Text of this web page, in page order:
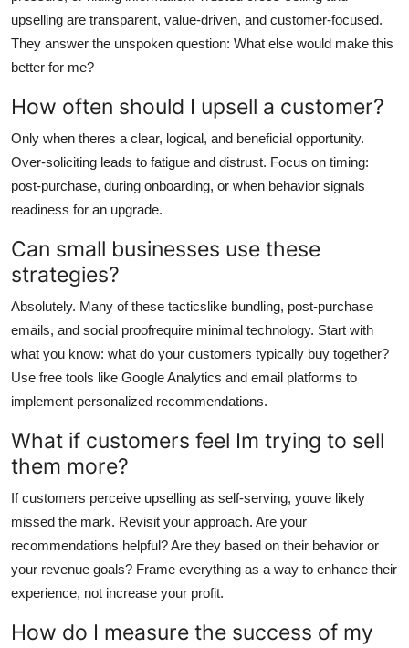
upselling are transparent, value-driven, and customer-focused.
They answer the unspoken question: What else would make this
better for me?
How often should I upsell a customer?
Only when theres a clear, logical, and beneficial opportunity.
Over-soliciting leads to fatigue and distrust. Focus on timing:
post-purchase, during onboarding, or when behavior signals
readiness for an upgrade.
Can small businesses use these
strategies?
Absolutely. Many of these tacticslike bundling, post-purchase
emails, and social proofrequire minimal technology. Start with
what you know: what do your customers typically buy together?
Use free tools like Google Analytics and email platforms to
implement personalized recommendations.
What if customers feel Im trying to sell
them more?
If customers perceive upselling as self-serving, youve likely
missed the mark. Revisit your approach. Are your
recommendations helpful? Are they based on their behavior or
your revenue goals? Frame everything as a way to enhance their
experience, not increase your profit.
How do I measure the success of my